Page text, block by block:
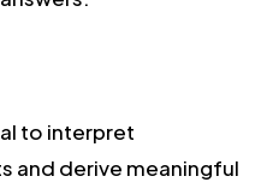
to interpret
and derive meaningful